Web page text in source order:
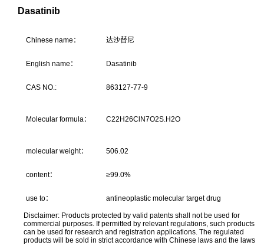
Dasatinib
Chinese name： 达沙
English name： Dasatinib
CAS NO.: 863127-77-9
Molecular formula： C22H26ClN7O2S.H2O
molecular weight： 506.02
content： ≥99.0%
use to： antineoplastic molecular target drug
Disclaimer: Products protected by valid patents shall not be used for
commercial purposes. If permitted by relevant regulations, such products
can be used for research and registration applications. The regulated
products will be sold in strict accordance with Chinese laws and the laws